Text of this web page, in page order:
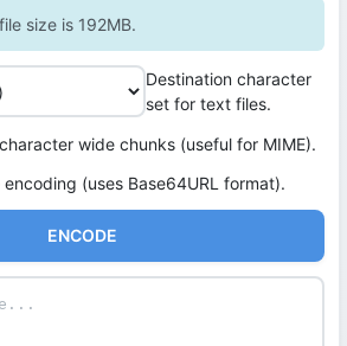
size is 192MB.
Destination character
set for text files.
wide chunks (useful for MIME).
encoding (uses Base64URL format).
ENCODE